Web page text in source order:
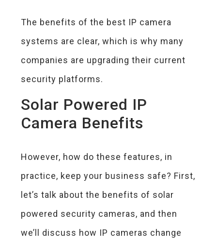
The benefits of the best IP camera
systems are clear, which is why many
companies are upgrading their current
security platforms.
Solar Powered IP
Camera Benefits
However, how do these features, in
practice, keep your business safe? First,
let’s talk about the benefits of solar
powered security cameras, and then
we’ll discuss how IP cameras change